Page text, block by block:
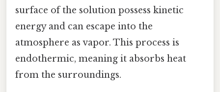
surface of the solution possess kinetic
energy and can escape into the
atmosphere as vapor. This process is
endothermic, meaning it absorbs heat
from the surroundings.